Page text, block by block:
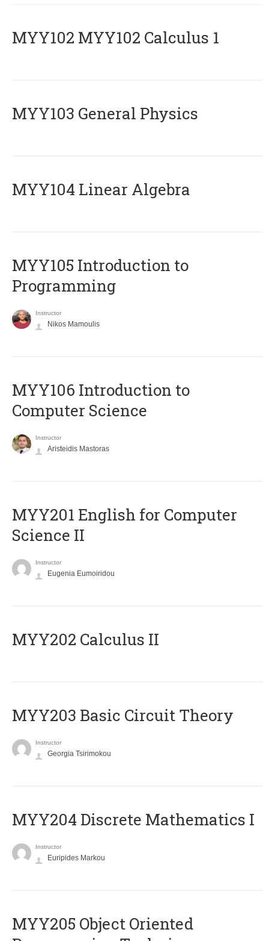
ΜΥΥ102 MYY102 Calculus 1
MYY103 General Physics
MYY104 Linear Algebra
MYY105 Introduction to
Programming
Instructor
Nikos Mamoulis
MYY106 Introduction to
Computer Science
Instructor
Aristeidis Mastoras
ΜΥΥ201 English for Computer
Science II
Instructor
Eugenia Eumoiridou
MYY202 Calculus II
MYY203 Basic Circuit Theory
Instructor
Georgia Tsirimokou
MYY204 Discrete Mathematics I
Instructor
Euripides Markou
MYY205 Object Oriented